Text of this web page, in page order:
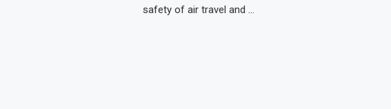
safety of air travel and …